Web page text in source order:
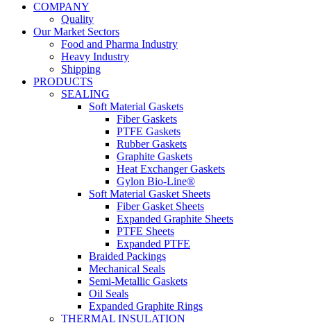
COMPANY
Quality
Our Market Sectors
Food and Pharma Industry
Heavy Industry
Shipping
PRODUCTS
SEALING
Soft Material Gaskets
Fiber Gaskets
PTFE Gaskets
Rubber Gaskets
Graphite Gaskets
Heat Exchanger Gaskets
Gylon Bio-Line®
Soft Material Gasket Sheets
Fiber Gasket Sheets
Expanded Graphite Sheets
PTFE Sheets
Expanded PTFE
Braided Packings
Mechanical Seals
Semi-Metallic Gaskets
Oil Seals
Expanded Graphite Rings
THERMAL INSULATION